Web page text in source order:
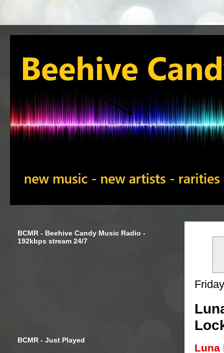
Luna
BCMR - Beehive Candy Music Radio -
192kbps stream 24/7
BCMR - Just Played